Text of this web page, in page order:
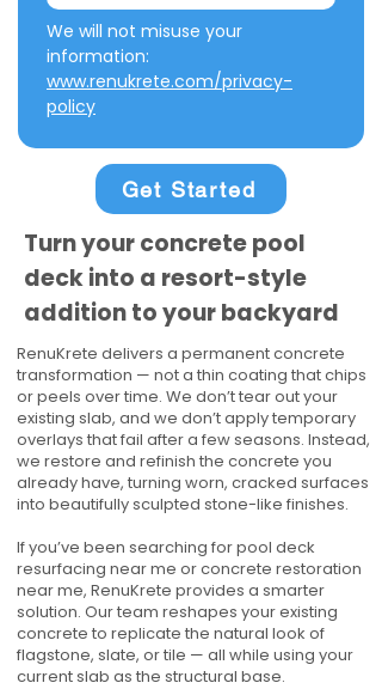
We will not misuse your
www.renukrete.com/privacy-
policy
Get Started
Turn your concrete pool
deck into a resort-style
addition to your backyard
RenuKrete delivers a permanent concrete
transformation — not a thin coating that chips
or peels over time. We don’t tear out your
existing slab, and we don’t apply temporary
overlays that fail after a few seasons. Instead,
we restore and refinish the concrete you
already have, turning worn, cracked surfaces
into beautifully sculpted stone-like finishes.
If you’ve been searching for pool deck
resurfacing near me or concrete restoration
near me, RenuKrete provides a smarter
solution. Our team reshapes your existing
concrete to replicate the natural look of
flagstone, slate, or tile — all while using your
current slab as the structural base.